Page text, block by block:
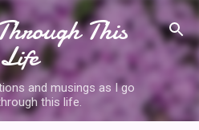
main content This
Life
and musings as I go
this life.